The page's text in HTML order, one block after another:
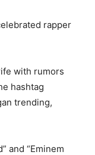
rapper
with rumors
hashtag
trending,
and “Eminem